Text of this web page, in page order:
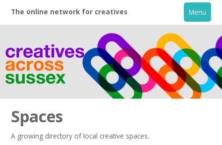
The online network for creatives Menu
Spaces
A growing directory of local creative spaces.